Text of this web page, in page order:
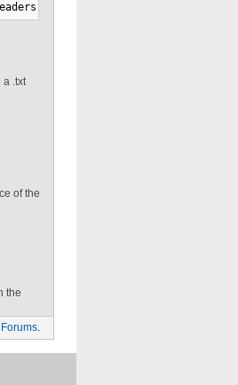
a .txt
of the
the
.